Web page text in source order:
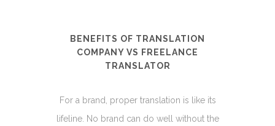
BENEFITS OF TRANSLATION
COMPANY VS FREELANCE
TRANSLATOR
For a brand, proper translation is like its
lifeline. No brand can do well without the